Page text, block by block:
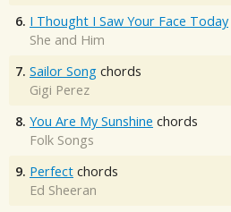
6. I Thought I Saw Your Face Today
She and Him
7. Sailor Song chords
Gigi Perez
8. You Are My Sunshine chords
Folk Songs
9. Perfect chords
Ed Sheeran